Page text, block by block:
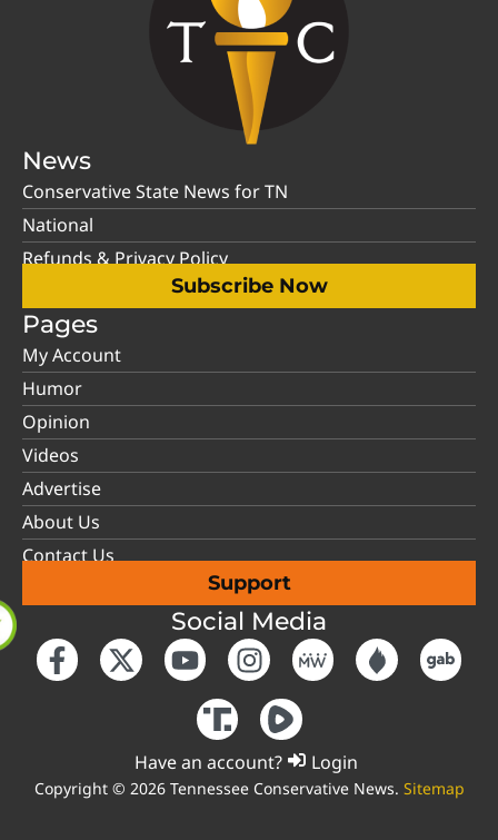
News
Conservative State News for TN
National
Refunds & Privacy Policy
Subscribe Now
Pages
My Account
Humor
Opinion
Videos
Advertise
About Us
Contact Us
Support
Social Media
Have an account? Login
Copyright © 2026 Tennessee Conservative News. Sitemap